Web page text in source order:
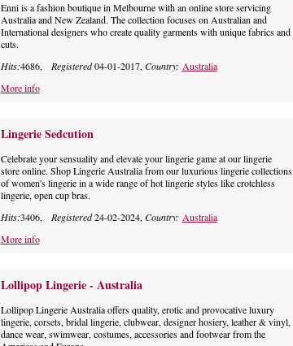
Enni is a fashion boutique in Melbourne with an online store servicing
Australia and New Zealand. The collection focuses on Australian and
International designers who create quality garments with unique fabrics and
cuts.
Hits:4686, Registered04-01-2017, Country: Australia
More info
Lingerie Sedcution
Celebrate your sensuality and elevate your lingerie game at our lingerie
store online. Shop Lingerie Australia from our luxurious lingerie collections
of women's lingerie in a wide range of hot lingerie styles like crotchless
lingerie, open cup bras.
Hits:3406, Registered24-02-2024, Country: Australia
More info
Lollipop Lingerie - Australia
Lollipop Lingerie Australia offers quality, erotic and provocative luxury
lingerie, corsets, bridal lingerie, clubwear, designer hosiery, leather & vinyl,
dance wear, swimwear, costumes, accessories and footwear from the